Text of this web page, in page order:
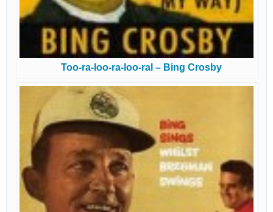
Too-ra-loo-ra-loo-ral – Bing Crosby